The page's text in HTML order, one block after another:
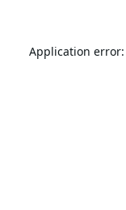
Application